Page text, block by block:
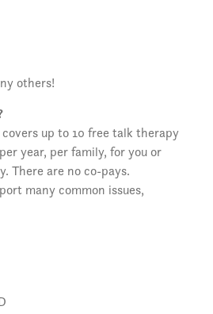
others!
up to 10 free talk therapy
year, per family, for you or
There are no co-pays.
many common issues,